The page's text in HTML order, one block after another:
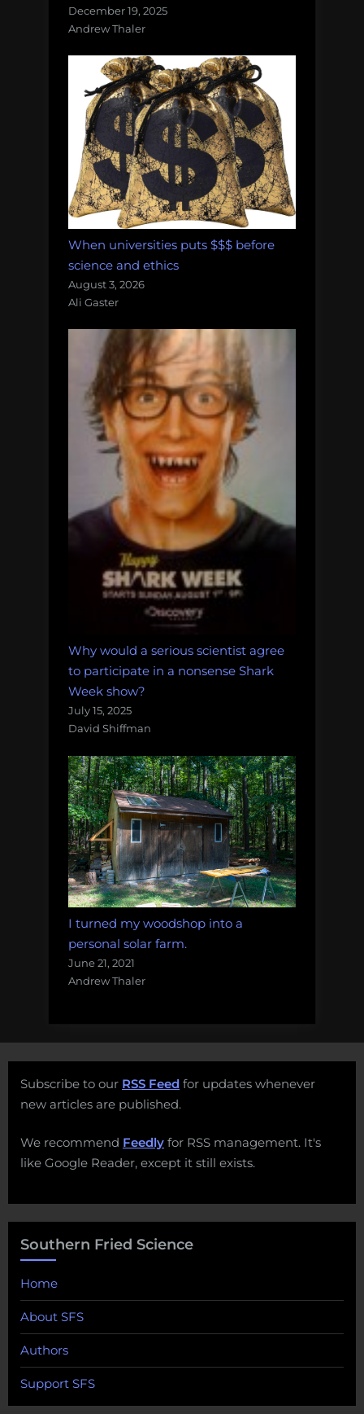
December 19, 2025
Andrew Thaler
When universities puts $$$ before
science and ethics
August 3, 2026
Ali Gaster
Why would a serious scientist agree
to participate in a nonsense Shark
Week show?
July 15, 2025
David Shiffman
I turned my woodshop into a
personal solar farm.
June 21, 2021
Andrew Thaler
Subscribe to our RSS Feed for updates whenever
new articles are published.
We recommend Feedly for RSS management. It's
like Google Reader, except it still exists.
Southern Fried Science
Home
About SFS
Authors
Support SFS